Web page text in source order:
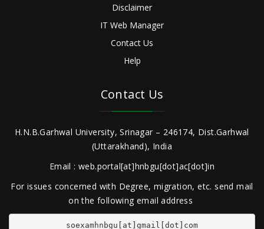
Disclaimer
IT Web Manager
Contact Us
Help
Contact Us
H.N.B.Garhwal University, Srinagar – 246174, Dist.Garhwal
(Uttarakhand), India
Email : web.portal[at]hnbgu[dot]ac[dot]in
For issues concerned with Degree, migration, etc. send mail
on the following email address